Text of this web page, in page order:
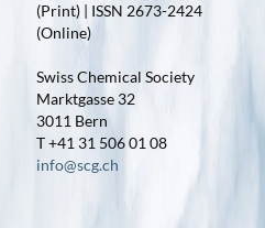
(Print) | ISSN 2673-2424
(Online)
Swiss Chemical Society
Marktgasse 32
3011 Bern
T +41 31 506 01 08
info@scg.ch